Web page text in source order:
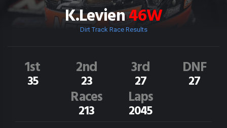
K.Levien46W
Dirt Track Race Results
1st
35
2nd
23
3rd
27
DNF
27
Races
213
Laps
2045